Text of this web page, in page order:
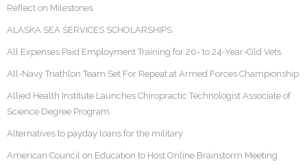
Reflect on Milestones
ALASKA SEA SERVICES SCHOLARSHIPS
All Expenses Paid Employment Training for 20- to 24-Year-Old Vets
All-Navy Triathlon Team Set For Repeat at Armed Forces Championship
Allied Health Institute Launches Chiropractic Technologist Associate of
Science Degree Program
Alternatives to payday loans for the military
American Council on Education to Host Online Brainstorm Meeting